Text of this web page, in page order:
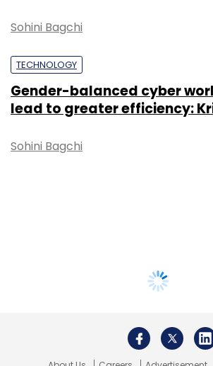
Sohini Bagchi
TECHNOLOGY
Gender-balanced cyber
lead to greater efficiency:
Sohini Bagchi